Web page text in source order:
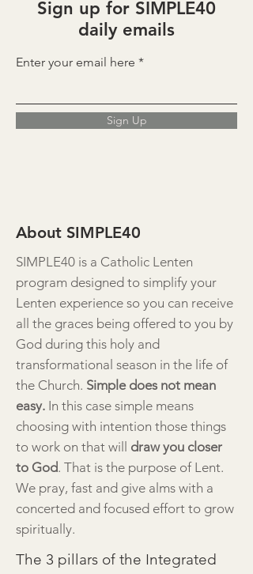
Sign up for SIMPLE40
daily emails
Enter your email here
Sign Up
About SIMPLE40
SIMPLE40 is a Catholic Lenten
program designed to simplify your
Lenten experience so you can receive
all the graces being offered to you by
God during this holy and
transformational season in the life of
the Church. Simple does not mean
easy. In this case simple means
choosing with intention those things
to work on that will draw you closer
to God. That is the purpose of Lent.
We pray, fast and give alms with a
concerted and focused effort to grow
spiritually.
The 3 pillars of the Integrated